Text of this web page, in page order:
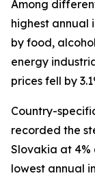
Among
highest annual
by food,
energy
prices fell by
Country-
recorded the
Slovakia at 4%
lowest annual